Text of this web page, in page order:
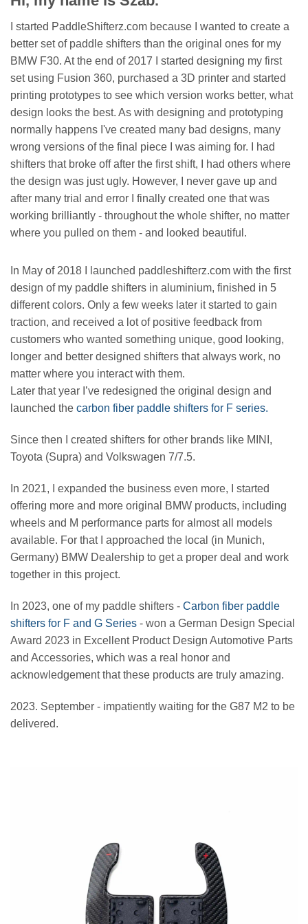
I started PaddleShifterz.com because I wanted to create a
better set of paddle shifters than the original ones for my
BMW F30. At the end of 2017 I started designing my first
set using Fusion 360, purchased a 3D printer and started
printing prototypes to see which version works better, what
design looks the best. As with designing and prototyping
normally happens I've created many bad designs, many
wrong versions of the final piece I was aiming for. I had
shifters that broke off after the first shift, I had others where
the design was just ugly. However, I never gave up and
after many trial and error I finally created one that was
working brilliantly - throughout the whole shifter, no matter
where you pulled on them - and looked beautiful.
In May of 2018 I launched paddleshifterz.com with the first
design of my paddle shifters in aluminium, finished in 5
different colors. Only a few weeks later it started to gain
traction, and received a lot of positive feedback from
customers who wanted something unique, good looking,
longer and better designed shifters that always work, no
matter where you interact with them.
Later that year I’ve redesigned the original design and
launched the carbon fiber paddle shifters for F series.
Since then I created shifters for other brands like MINI,
Toyota (Supra) and Volkswagen 7/7.5.
In 2021, I expanded the business even more, I started
offering more and more original BMW products, including
wheels and M performance parts for almost all models
available. For that I approached the local (in Munich,
Germany) BMW Dealership to get a proper deal and work
together in this project.
In 2023, one of my paddle shifters - Carbon fiber paddle
shifters for F and G Series - won a German Design Special
Award 2023 in Excellent Product Design Automotive Parts
and Accessories, which was a real honor and
acknowledgement that these products are truly amazing.
2023. September - impatiently waiting for the G87 M2 to be
delivered.